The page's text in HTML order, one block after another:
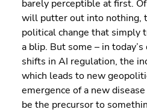
barely perceptible at first.
will putter out into nothing,
political change that simply
a blip. But some – in
shifts in AI regulation, the
which leads to new
emergence of a new
be the precursor to